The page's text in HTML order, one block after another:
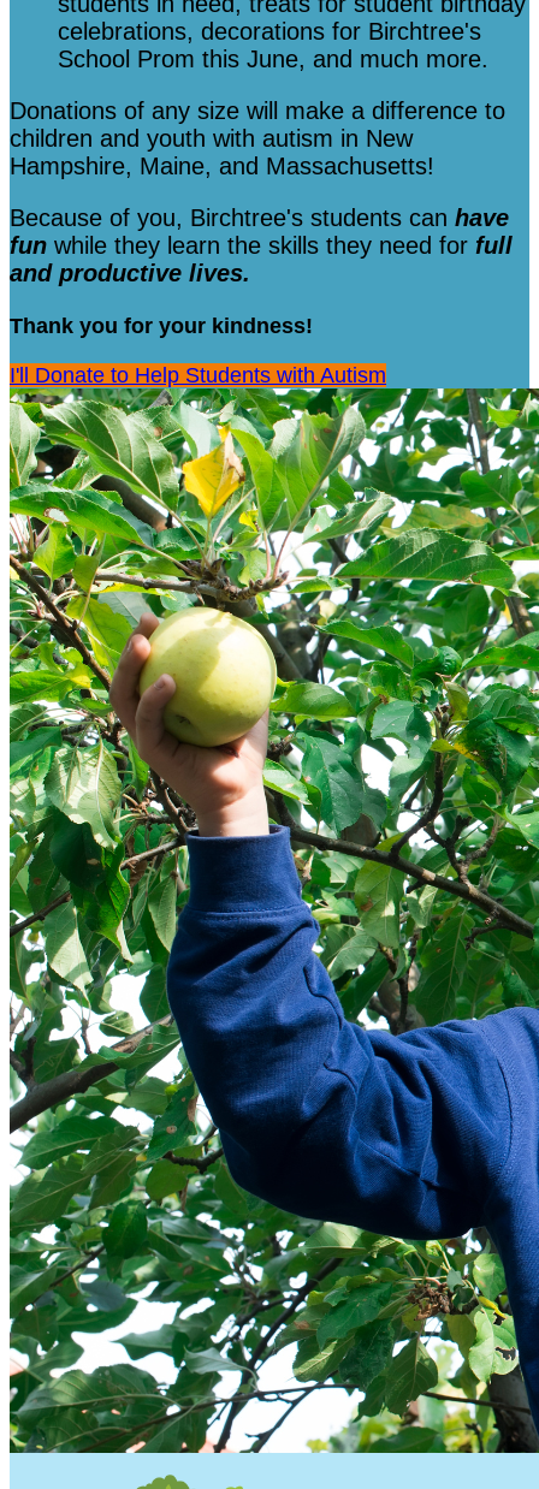
celebrations, decorations for Birchtree's
School Prom this June, and much more.
Donations of any size will make a difference to
children and youth with autism in New
Hampshire, Maine, and Massachusetts!
Because of you, Birchtree's students can have
fun while they learn the skills they need for full
and productive lives.
Thank you for your kindness!
I'll Donate to Help Students with Autism